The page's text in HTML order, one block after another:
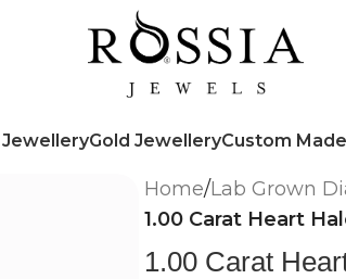
Gold JewelleryCustom Made
Home/Lab Grown
1.00 Carat Heart
1.00 Carat